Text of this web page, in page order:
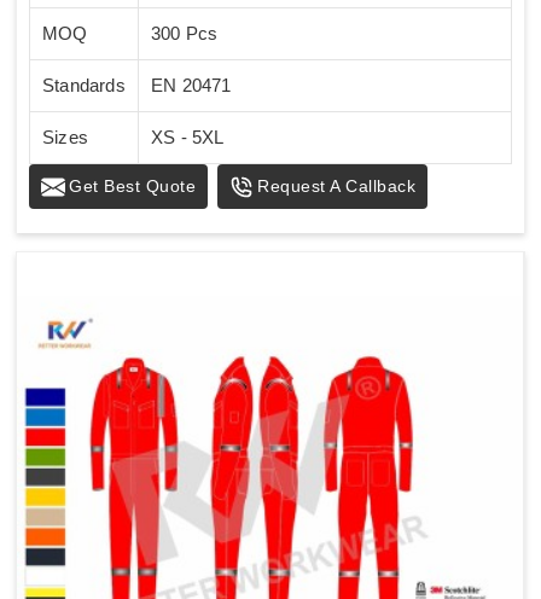
MOQ 300 Pcs
Standards EN 20471
Sizes XS - 5XL
Get Best Quote Request A Callback